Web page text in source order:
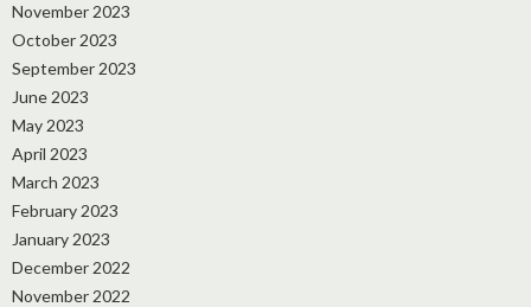
November 2023
October 2023
September 2023
June 2023
May 2023
April 2023
March 2023
February 2023
January 2023
December 2022
November 2022